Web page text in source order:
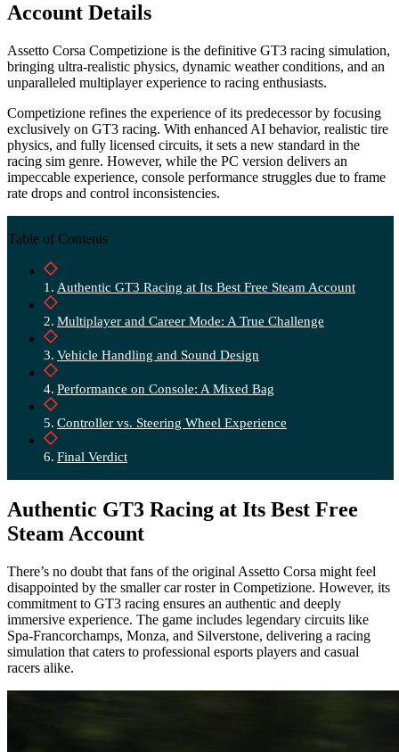
Account Details
Assetto Corsa Competizione is the definitive GT3 racing simulation,
bringing ultra-realistic physics, dynamic weather conditions, and an
unparalleled multiplayer experience to racing enthusiasts.
Competizione refines the experience of its predecessor by focusing
exclusively on GT3 racing. With enhanced AI behavior, realistic tire
physics, and fully licensed circuits, it sets a new standard in the
racing sim genre. However, while the PC version delivers an
impeccable experience, console performance struggles due to frame
rate drops and control inconsistencies.
Table of Contents
Authentic GT3 Racing at Its Best Free Steam Account
Multiplayer and Career Mode: A True Challenge
Vehicle Handling and Sound Design
Performance on Console: A Mixed Bag
Controller vs. Steering Wheel Experience
Final Verdict
Authentic GT3 Racing at Its Best Free
Steam Account
There’s no doubt that fans of the original Assetto Corsa might feel
disappointed by the smaller car roster in Competizione. However, its
commitment to GT3 racing ensures an authentic and deeply
immersive experience. The game includes legendary circuits like
Spa-Francorchamps, Monza, and Silverstone, delivering a racing
simulation that caters to professional esports players and casual
racers alike.